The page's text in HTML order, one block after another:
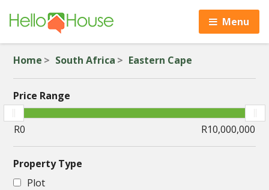
Menu
Home South Africa Eastern Cape
Price Range
Property Type
Plot